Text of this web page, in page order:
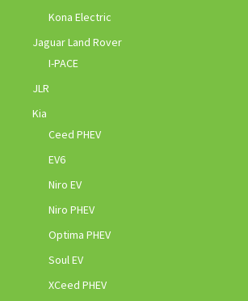
Kona Electric
Jaguar Land Rover
I-PACE
JLR
Kia
Ceed PHEV
EV6
Niro EV
Niro PHEV
Optima PHEV
Soul EV
XCeed PHEV